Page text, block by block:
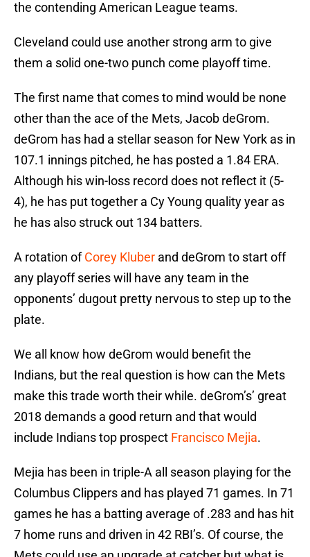
the contending American League teams.
Cleveland could use another strong arm to give
them a solid one-two punch come playoff time.
The first name that comes to mind would be none
other than the ace of the Mets, Jacob deGrom.
deGrom has had a stellar season for New York as in
107.1 innings pitched, he has posted a 1.84 ERA.
Although his win-loss record does not reflect it (5-
4), he has put together a Cy Young quality year as
he has also struck out 134 batters.
A rotation ofCorey Kluber and deGrom to start off
any playoff series will have any team in the
opponents’ dugout pretty nervous to step up to the
plate.
We all know how deGrom would benefit the
Indians, but the real question is how can the Mets
make this trade worth their while. deGrom’s’ great
2018 demands a good return and that would
include Indians top prospect Francisco Mejia.
Mejia has been in triple-A all season playing for the
Columbus Clippers and has played 71 games. In 71
games he has a batting average of .283 and has hit
7 home runs and driven in 42 RBI’s. Of course, the